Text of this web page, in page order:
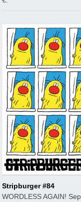
Stripburger #84
WORDLESS AGAIN!